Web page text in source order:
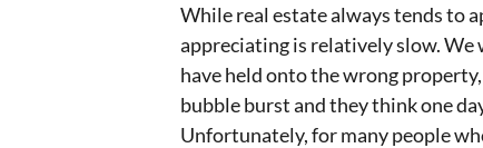
While real estate always tends to
appreciating is relatively slow.
have held onto the wrong
bubble burst and they think one
Unfortunately, for many people